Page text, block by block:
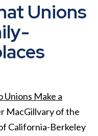
Unions
Unions Make a
MacGillvary of the
California-Berkeley